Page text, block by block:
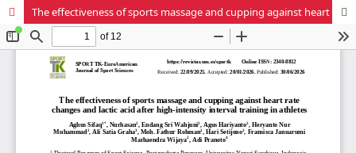
The effectiveness of sports massage and cupping against heart rate changes and lactic acid after high-intensity interval training in athletes